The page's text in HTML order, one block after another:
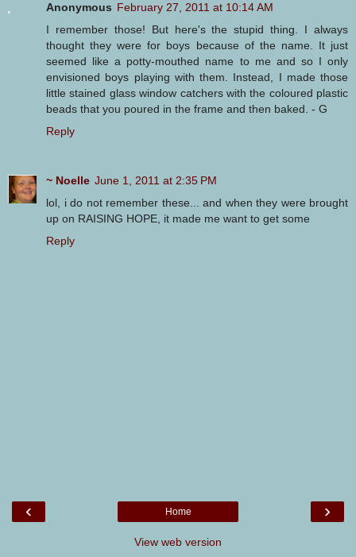
Anonymous February 27, 2011 at 10:14 AM
I remember those! But here's the stupid thing. I always
thought they were for boys because of the name. It just
seemed like a potty-mouthed name to me and so I only
envisioned boys playing with them. Instead, I made those
little stained glass window catchers with the coloured plastic
beads that you poured in the frame and then baked. - G
Reply
~ Noelle June 1, 2011 at 2:35 PM
lol, i do not remember these... and when they were brought
up on RAISING HOPE, it made me want to get some
Reply
‹ ›
Home
View web version